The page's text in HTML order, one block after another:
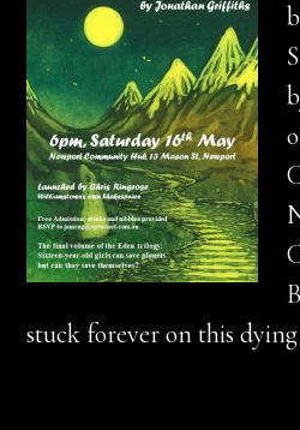
stuck forever on this